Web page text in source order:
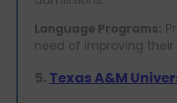
Language Programs:
need of improving
5. Texas A&M